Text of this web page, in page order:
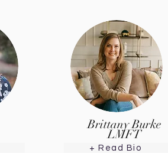
Brittany Burke
LMFT
+ Read Bio